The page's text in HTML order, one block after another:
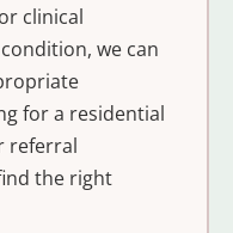
clinical
we can
for a residential
referral
the right